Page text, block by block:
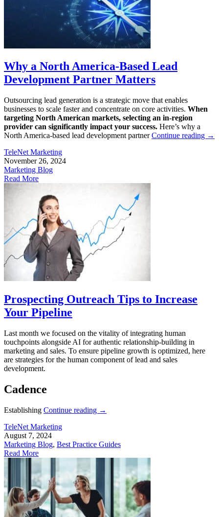
Why a North America-Based Lead
Development Partner Matters
Outsourcing lead generation is a strategic move that enables
businesses to scale faster and concentrate on core activities. When
targeting North American markets, selecting an in-region
provider can significantly impact your success. Here’s why a
North America-based lead development partnerContinue reading →
TeleNet Marketing
November 26, 2024
Marketing Blog
Read More
Prospecting Outreach Tips to Increase
Your Pipeline
Last month we focused on the vitality of integrating human
touchpoints alongside AI for authentic relationship-building in
marketing and sales. To ensure pipeline growth is optimized, here
are strategies for the human component of lead and sales
development.
Cadence
Establishing Continue reading →
TeleNet Marketing
August 7, 2024
Marketing Blog, Best Practice Guides
Read More